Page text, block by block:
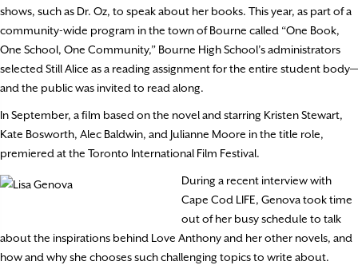
shows, such as Dr. Oz, to speak about her books. This year, as part of a
community-wide program in the town of Bourne called “One Book,
One School, One Community,” Bourne High School’s administrators
selected Still Alice as a reading assignment for the entire student body—
and the public was invited to read along.
In September, a film based on the novel and starring Kristen Stewart,
Kate Bosworth, Alec Baldwin, and Julianne Moore in the title role,
premiered at the Toronto International Film Festival.
During a recent interview with
Cape Cod LIFE, Genova took time
out of her busy schedule to talk
about the inspirations behind Love Anthony and her other novels, and
how and why she chooses such challenging topics to write about.